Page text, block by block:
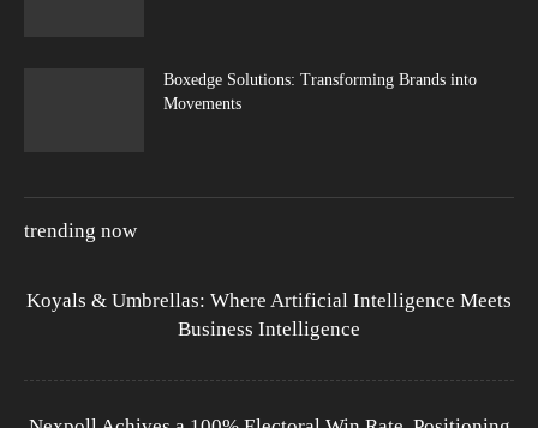
Boxedge Solutions: Transforming Brands into
Movements
trending now
Koyals & Umbrellas: Where Artificial Intelligence Meets
Business Intelligence